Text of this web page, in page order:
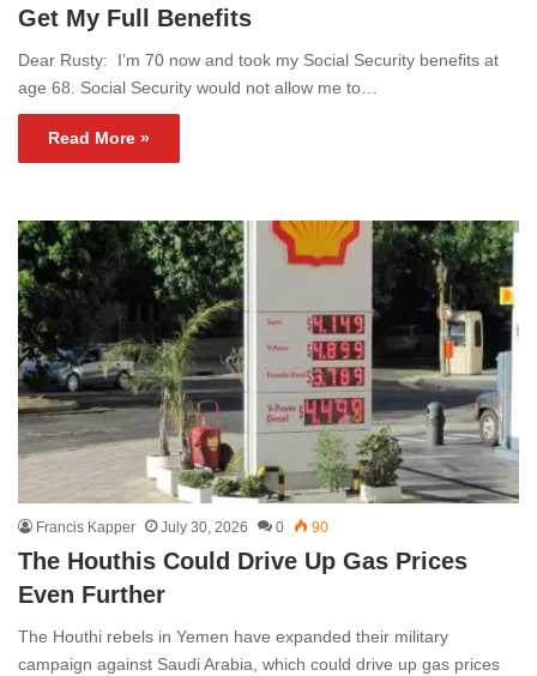
Get My Full Benefits
Dear Rusty: I’m 70 now and took my Social Security benefits at
age 68. Social Security would not allow me to…
Read More »
Francis Kapper July 30, 2026 0 90
The Houthis Could Drive Up Gas Prices
Even Further
The Houthi rebels in Yemen have expanded their military
campaign against Saudi Arabia, which could drive up gas prices